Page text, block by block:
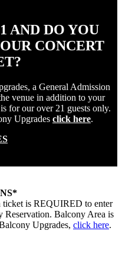
AND DO YOU
CONCERT
a General Admission
venue in addition to your
for our over 21 guests only.
Upgrades click here.
ticket is REQUIRED to enter
Reservation. Balcony Area is
Upgrades, click here.